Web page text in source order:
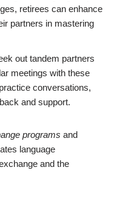
retirees can enhance
partners in mastering
out tandem partners
meetings with these
conversations,
and support.
programs and
language
and the